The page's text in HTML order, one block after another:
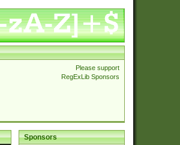
Please support
RegExLib Sponsors
Sponsors